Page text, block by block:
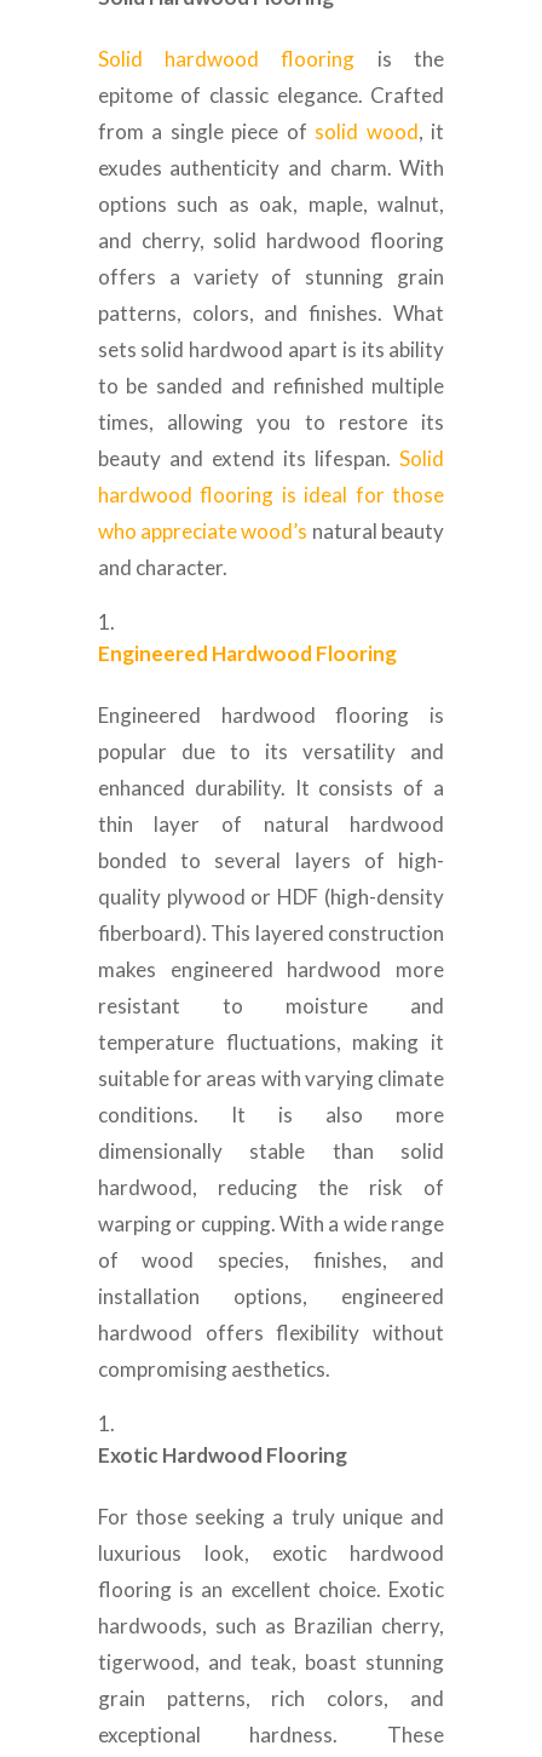
Solid hardwood flooring is the
epitome of classic elegance. Crafted
from a single piece of solid wood, it
exudes authenticity and charm. With
options such as oak, maple, walnut,
and cherry, solid hardwood flooring
offers a variety of stunning grain
patterns, colors, and finishes. What
sets solid hardwood apart is its ability
to be sanded and refinished multiple
times, allowing you to restore its
beauty and extend its lifespan.Solid
hardwood flooring is ideal for those
who appreciate wood’s natural beauty
and character.
Engineered Hardwood Flooring
Engineered hardwood flooring is
popular due to its versatility and
enhanced durability. It consists of a
thin layer of natural hardwood
bonded to several layers of high-
quality plywood or HDF (high-density
fiberboard). This layered construction
makes engineered hardwood more
resistant to moisture and
temperature fluctuations, making it
suitable for areas with varying climate
conditions. It is also more
dimensionally stable than solid
hardwood, reducing the risk of
warping or cupping. With a wide range
of wood species, finishes, and
installation options, engineered
hardwood offers flexibility without
compromising aesthetics.
Exotic Hardwood Flooring
For those seeking a truly unique and
luxurious look, exotic hardwood
flooring is an excellent choice. Exotic
hardwoods, such as Brazilian cherry,
tigerwood, and teak, boast stunning
grain patterns, rich colors, and
exceptional hardness. These